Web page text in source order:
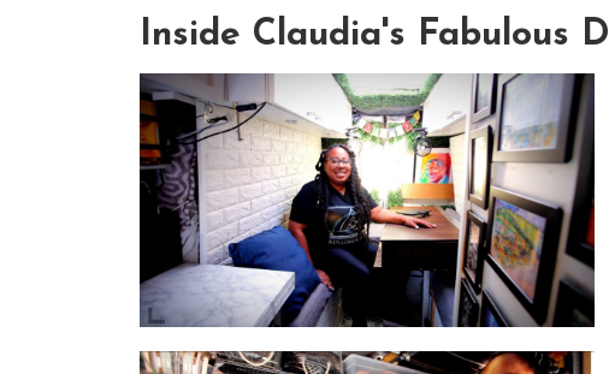
Inside Claudia's Fabulous